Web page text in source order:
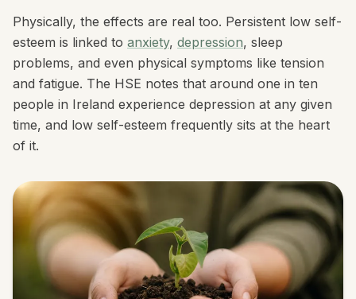
Physically, the effects are real too. Persistent low self-
esteem is linked to anxiety, depression, sleep
problems, and even physical symptoms like tension
and fatigue. The HSE notes that around one in ten
people in Ireland experience depression at any given
time, and low self-esteem frequently sits at the heart
of it.